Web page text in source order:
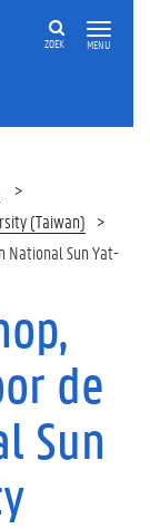
MENU
ZOEK
(Taiwan)
National Sun Yat-
de
Sun